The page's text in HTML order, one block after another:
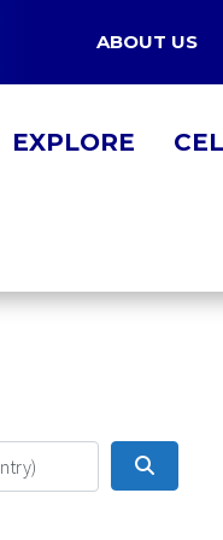
ABOUT US
EXPLORE